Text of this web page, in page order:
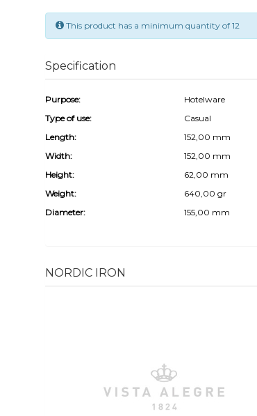
This product has a minimum quantity of 12
Specification
Purpose:
Hotelware
Type of use:
Casual
Length:
152,00 mm
Width:
152,00 mm
Height:
62,00 mm
Weight:
640,00 gr
Diameter:
155,00 mm
NORDIC IRON